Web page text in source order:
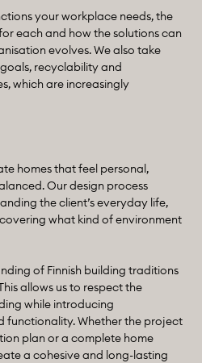
your workplace needs, the
each and how the solutions can
evolves. We also take
recyclability and
which are increasingly
homes that feel personal,
Our design process
the client’s everyday life,
what kind of environment
of Finnish building traditions
allows us to respect the
while introducing
Whether the project
plan or a complete home
a cohesive and long-lasting